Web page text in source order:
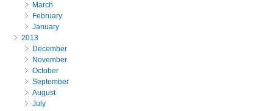
March
February
January
2013
December
November
October
September
August
July